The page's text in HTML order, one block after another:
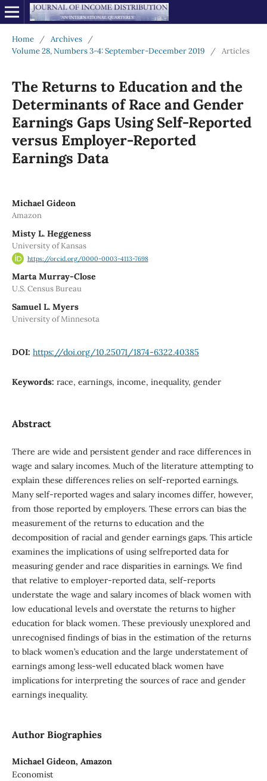
Home / Archives
/
Volume 28, Numbers 3-4: September-December 2019
/ Articles
The Returns to Education and the
Determinants of Race and Gender
Earnings Gaps Using Self-Reported
versus Employer-Reported
Earnings Data
Michael Gideon
Amazon
Misty L. Heggeness
University of Kansas
https://orcid.org/0000-0003-4113-7698
Marta Murray-Close
U.S. Census Bureau
Samuel L. Myers
University of Minnesota
DOI: https://doi.org/10.25071/1874-6322.40385
Keywords: race, earnings, income, inequality, gender
Abstract
There are wide and persistent gender and race differences in
wage and salary incomes. Much of the literature attempting to
explain these differences relies on self-reported earnings.
Many self-reported wages and salary incomes differ, however,
from those reported by employers. These errors can bias the
measurement of the returns to education and the
decomposition of racial and gender earnings gaps. This article
examines the implications of using selfreported data for
measuring gender and race disparities in earnings. We find
that relative to employer-reported data, self-reports
understate the wage and salary incomes of black women with
low educational levels and overstate the returns to higher
education for black women. These previously unexplored and
unrecognised findings of bias in the estimation of the returns
to black women’s education and the large understatement of
earnings among less-well educated black women have
implications for interpreting the sources of race and gender
earnings inequality.
Author Biographies
Michael Gideon, Amazon
Economist